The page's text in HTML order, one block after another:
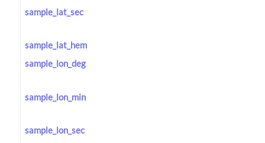
sample_lat_sec
sample_lat_hem
sample_lon_deg
sample_lon_min
sample_lon_sec